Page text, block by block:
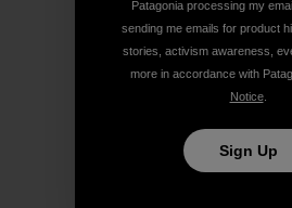
Patagonia processing my
sending me emails for product
stories, activism awareness,
more in accordance with
Notice.
Sign Up